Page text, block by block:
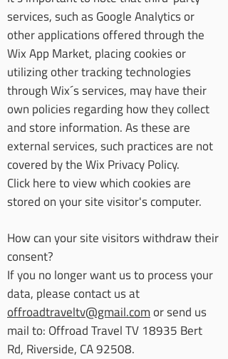
services, such as Google Analytics or
other applications offered through the
Wix App Market, placing cookies or
utilizing other tracking technologies
through Wix´s services, may have their
own policies regarding how they collect
and store information. As these are
external services, such practices are not
covered by the Wix Privacy Policy.
Click here to view which cookies are
stored on your site visitor's computer.
How can your site visitors withdraw their
consent?
If you no longer want us to process your
data, please contact us at
offroadtraveltv@gmail.comor send us
mail to: Offroad Travel TV 18935 Bert
Rd, Riverside, CA 92508.